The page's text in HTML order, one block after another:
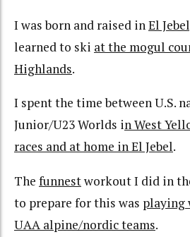
I was born and raised inEl
learned to ski at the mogul
Highlands.
I spent the time between U.S.
Junior/U23 Worlds in West
races and at home in El Jebel.
The funnestworkout I did in
to prepare for this was playing
UAA alpine/nordic teams.